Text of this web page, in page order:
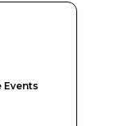
Events